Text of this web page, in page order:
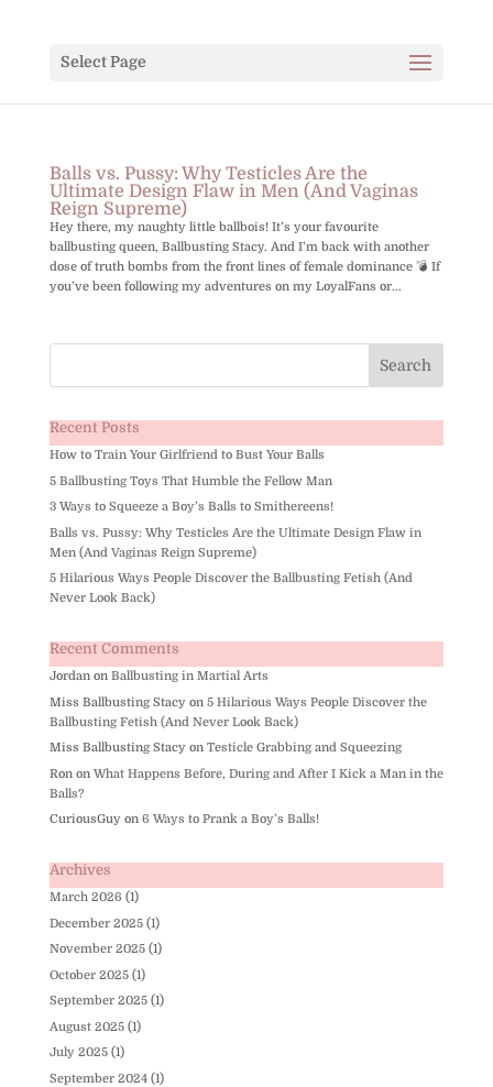
Select Page
Balls vs. Pussy: Why Testicles Are the
Ultimate Design Flaw in Men (And Vaginas
Reign Supreme)
Hey there, my naughty little ballbois! It’s your favourite
ballbusting queen, Ballbusting Stacy. And I’m back with another
dose of truth bombs from the front lines of female dominance 💣 If
you’ve been following my adventures on my LoyalFans or...
Recent Posts
How to Train Your Girlfriend to Bust Your Balls
5 Ballbusting Toys That Humble the Fellow Man
3 Ways to Squeeze a Boy’s Balls to Smithereens!
Balls vs. Pussy: Why Testicles Are the Ultimate Design Flaw in
Men (And Vaginas Reign Supreme)
5 Hilarious Ways People Discover the Ballbusting Fetish (And
Never Look Back)
Recent Comments
Jordanon Ballbusting in Martial Arts
Miss Ballbusting Stacyon 5 Hilarious Ways People Discover the
Ballbusting Fetish (And Never Look Back)
Miss Ballbusting Stacyon Testicle Grabbing and Squeezing
Ronon What Happens Before, During and After I Kick a Man in the
Balls?
CuriousGuyon 6 Ways to Prank a Boy’s Balls!
Archives
March 2026 (1)
December 2025(1)
November 2025(1)
October 2025(1)
September 2025(1)
August 2025(1)
July 2025(1)
September 2024(1)